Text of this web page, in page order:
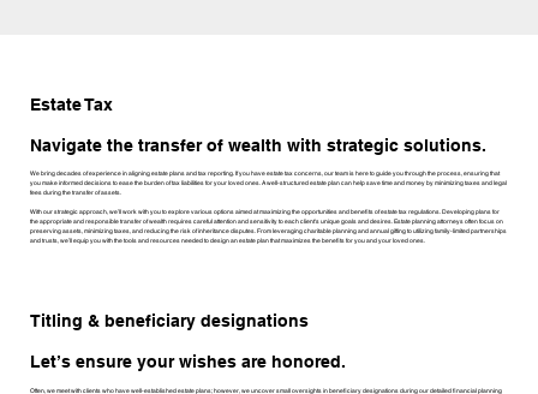
Estate Tax
Navigate the transfer of wealth with strategic solutions.
We bring decades of experience in aligning estate plans and tax reporting. If you have estate tax concerns, our team is here to guide you through the process, ensuring that
you make informed decisions to ease the burden of tax liabilities for your loved ones. A well-structured estate plan can help save time and money by minimizing taxes and legal
fees during the transfer of assets.
With our strategic approach, we’ll work with you to explore various options aimed at maximizing the opportunities and benefits of estate tax regulations. Developing plans for
the appropriate and responsible transfer of wealth requires careful attention and sensitivity to each client's unique goals and desires. Estate planning attorneys often focus on
preserving assets, minimizing taxes, and reducing the risk of inheritance disputes. From leveraging charitable planning and annual gifting to utilizing family-limited partnerships
and trusts, we’ll equip you with the tools and resources needed to design an estate plan that maximizes the benefits for you and your loved ones.
Titling & beneficiary designations
Let’s ensure your wishes are honored.
Often, we meet with clients who have well-established estate plans; however, we uncover small oversights in beneficiary designations during our detailed financial planning